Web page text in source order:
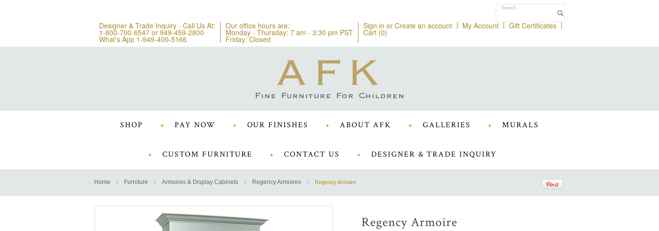
Designer & Trade Inquiry - Call Us At:
1-800-700-6547 or 949-459-2800
What's App 1-949-400-5166
Our office hours are:
Monday - Thursday: 7 am - 3:30 pm PST
Friday: Closed
Sign in or Create an account My Account Gift Certificates
Cart (0)
SHOP PAY NOW OUR FINISHES ABOUT AFK GALLERIES MURALS
CUSTOM FURNITURE CONTACT US DESIGNER & TRADE INQUIRY
Home Furniture Armoires & Display Cabinets Regency Armoires Regency Armoire
Regency Armoire